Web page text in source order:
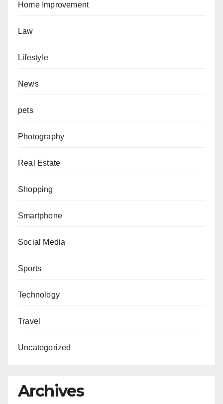
Home Improvement
Law
Lifestyle
News
pets
Photography
Real Estate
Shopping
Smartphone
Social Media
Sports
Technology
Travel
Uncategorized
Archives